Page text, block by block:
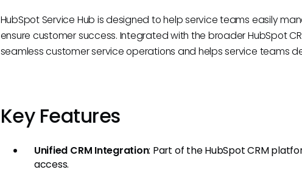
HubSpot Service Hub is designed to help service teams easily
ensure customer success. Integrated with the broader HubSpot
seamless customer service operations and helps service teams
Key Features
Unified CRM Integration: Part of the HubSpot CRM
access.